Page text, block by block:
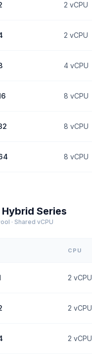
2 vCPU
2 vCPU
4 vCPU
8 vCPU
8 vCPU
8 vCPU
Series
· Shared vCPU
CPU
2 vCPU
2 vCPU
2 vCPU